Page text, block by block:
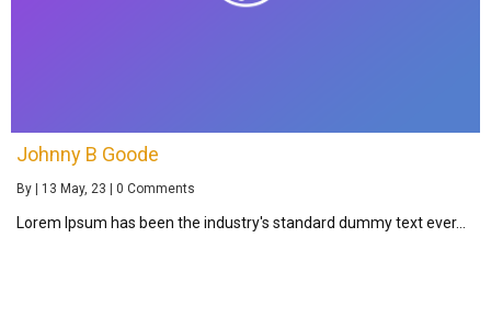
Johnny B Goode
By | 13 May, 23 | 0 Comments
Lorem Ipsum has been the industry's standard dummy text ever…